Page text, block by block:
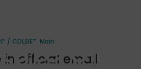
of
CDLSIET Main
in official email